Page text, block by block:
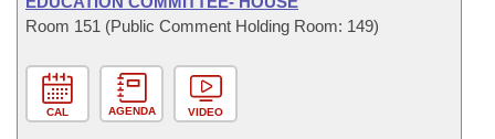
Room 151 (Public Comment Holding Room: 149)
CAL AGENDA VIDEO